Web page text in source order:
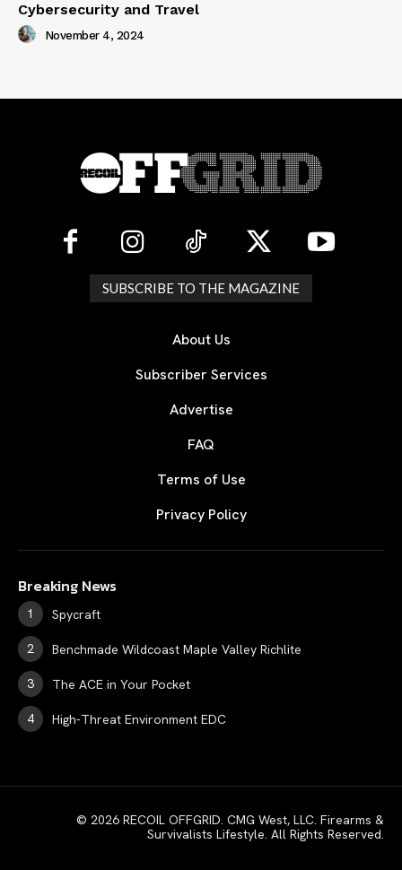
Cybersecurity and Travel
November 4, 2024
SUBSCRIBE TO THE MAGAZINE
About Us
Subscriber Services
Advertise
FAQ
Terms of Use
Privacy Policy
Breaking News
Spycraft
Benchmade Wildcoast Maple Valley Richlite
The ACE in Your Pocket
High-Threat Environment EDC
© 2026 RECOIL OFFGRID. CMG West, LLC. Firearms &
Survivalists Lifestyle. All Rights Reserved.